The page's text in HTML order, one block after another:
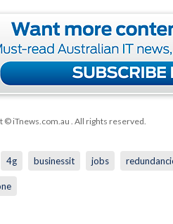
© iTnews.com.au . All rights reserved.
4g businessit jobs